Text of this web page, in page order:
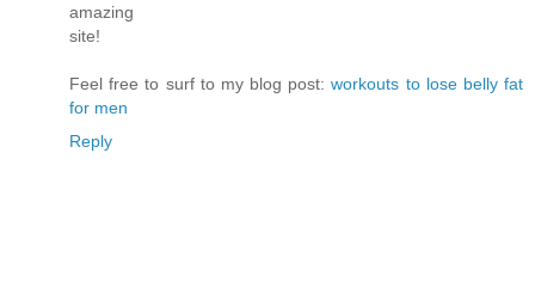
amazing
site!
Feel free to surf to my blog post:workouts to lose belly fat
for men
Reply